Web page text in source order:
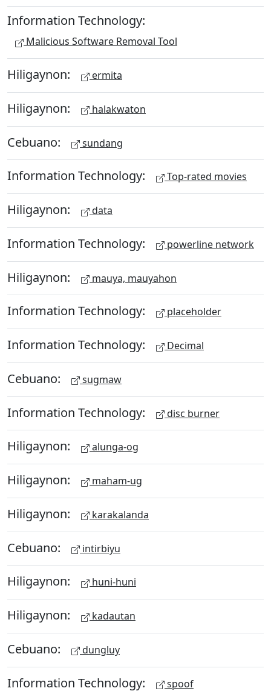
Information Technology:
Malicious Software Removal Tool
Hiligaynon: ermita
Hiligaynon: halakwaton
Cebuano: sundang
Information Technology: Top-rated movies
Hiligaynon: data
Information Technology: powerline network
Hiligaynon: mauya, mauyahon
Information Technology: placeholder
Information Technology: Decimal
Cebuano: sugmaw
Information Technology: disc burner
Hiligaynon: alunga-og
Hiligaynon: maham-ug
Hiligaynon: karakalanda
Cebuano: intirbiyu
Hiligaynon: huni-huni
Hiligaynon: kadautan
Cebuano: dungluy
Information Technology: spoof